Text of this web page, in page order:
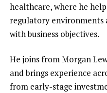
healthcare, where he
regulatory environments
with business objectives.
He joins from Morgan
and brings experience
from early-stage